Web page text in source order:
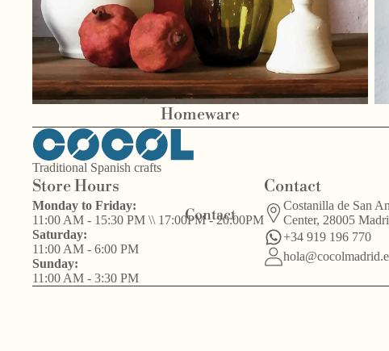
Other
s
Contact
Homeware
Traditional Spanish crafts
Store Hours
Monday to Friday:
11:00 AM - 15:30 PM \\ 17:00PM - 20:00PM
Saturday:
11:00 AM - 6:00 PM
Sunday:
11:00 AM - 3:30 PM
Contact
Costanilla de San
Center, 28005
+34 919 196 770